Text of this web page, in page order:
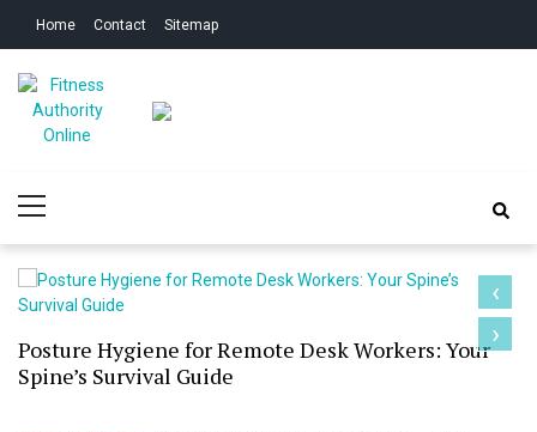
Home Contact Sitemap
Online
Menu
Posture Hygiene for Remote Desk Workers: Your
Spine’s Survival Guide
‹
›